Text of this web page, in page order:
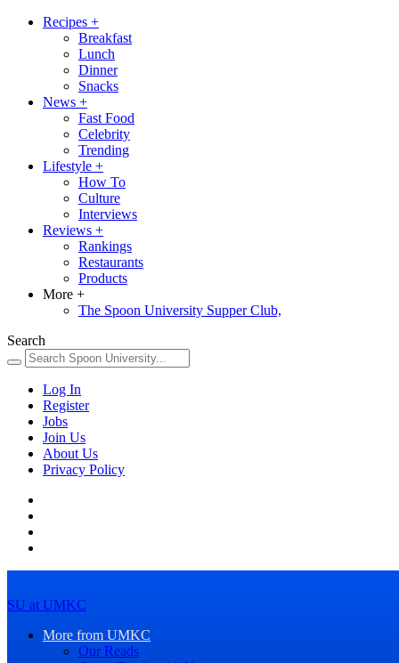
Recipes +
Breakfast
Lunch
Dinner
Snacks
News +
Fast Food
Celebrity
Trending
Lifestyle +
How To
Culture
Interviews
Reviews +
Rankings
Restaurants
Products
More +
The Spoon University Supper Club,
Search
Log In
Register
Jobs
Join Us
About Us
Privacy Policy
SU at UMKC
More from UMKC
Our Reads